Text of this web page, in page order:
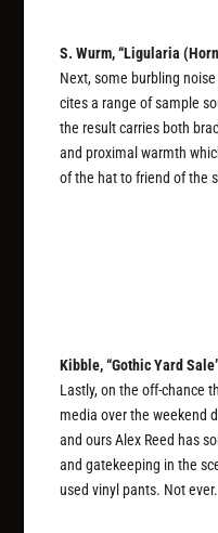
S. Wurm, “Ligularia
Next, some burbling
cites a range of sample
the result carries both
and proximal warmth
of the hat to friend of the
Kibble, “Gothic Yard
Lastly, on the off-chance
media over the weekend
and ours Alex Reed has
and gatekeeping in the
used vinyl pants. Not ever.